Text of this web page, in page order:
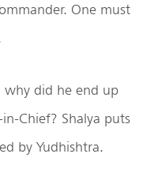
One must
why did he end up
Chief? Shalya puts
by Yudhishtra.